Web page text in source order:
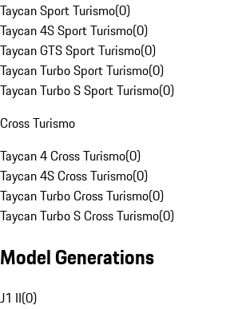
Taycan Sport Turismo(0)
Taycan 4S Sport Turismo(0)
Taycan GTS Sport Turismo(0)
Taycan Turbo Sport Turismo(0)
Taycan Turbo S Sport Turismo(0)
Cross Turismo
Taycan 4 Cross Turismo(0)
Taycan 4S Cross Turismo(0)
Taycan Turbo Cross Turismo(0)
Taycan Turbo S Cross Turismo(0)
Model Generations
J1 II(0)